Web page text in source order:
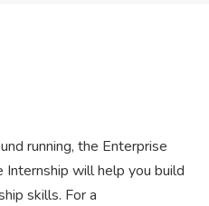
running, the Enterprise
Internship will help you build
skills. For a